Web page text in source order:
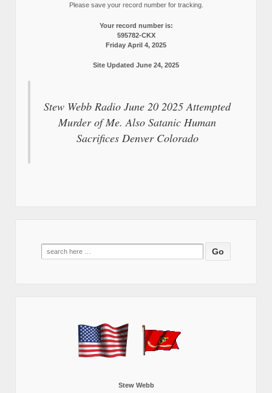
Please save your record number for tracking.
Your record number is:
595782-CKX
Friday April 4, 2025
Site Updated June 24, 2025
Stew Webb Radio June 20 2025 Attempted
Murder of Me. Also Satanic Human
Sacrifices Denver Colorado
Search
Stew Webb